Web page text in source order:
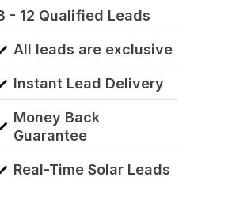
- 12 Qualified Leads
All leads are exclusive
Instant Lead Delivery
Money Back
Guarantee
Real-Time Solar Leads